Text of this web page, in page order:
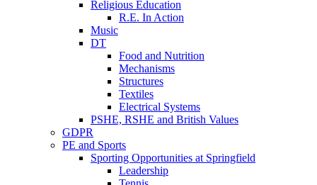
Religious Education
R.E. In Action
Music
DT
Food and Nutrition
Mechanisms
Structures
Textiles
Electrical Systems
PSHE, RSHE and British Values
GDPR
PE and Sports
Sporting Opportunities at Springfield
Leadership